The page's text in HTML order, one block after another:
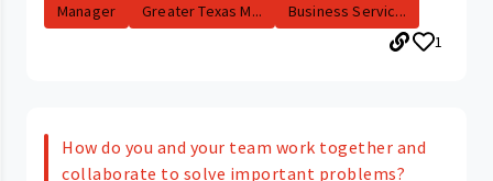
Manager
Greater Texas M...
Business Servic...
1
How do you and your team work together and
collaborate to solve important problems?